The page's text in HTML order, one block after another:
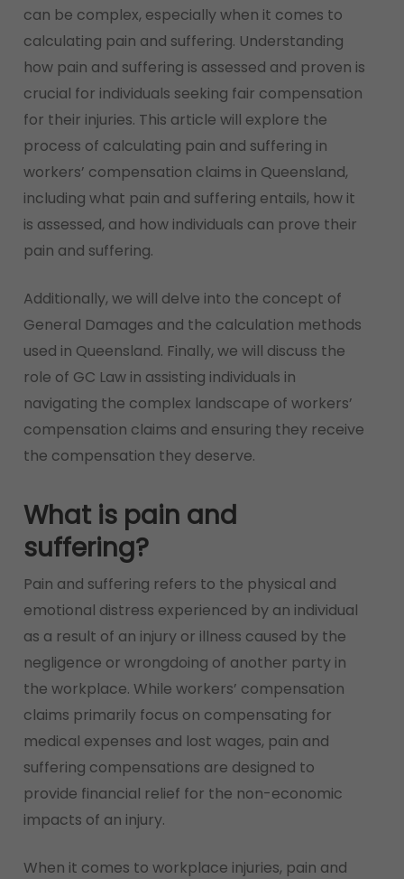
can be complex, especially when it comes to
calculating pain and suffering. Understanding
how pain and suffering is assessed and proven is
crucial for individuals seeking fair compensation
for their injuries. This article will explore the
process of calculating pain and suffering in
workers’ compensation claims in Queensland,
including what pain and suffering entails, how it
is assessed, and how individuals can prove their
pain and suffering.
Additionally, we will delve into the concept of
General Damages and the calculation methods
used in Queensland. Finally, we will discuss the
role of GC Law in assisting individuals in
navigating the complex landscape of workers’
compensation claims and ensuring they receive
the compensation they deserve.
What is pain and
suffering?
Pain and suffering refers to the physical and
emotional distress experienced by an individual
as a result of an injury or illness caused by the
negligence or wrongdoing of another party in
the workplace. While workers’ compensation
claims primarily focus on compensating for
medical expenses and lost wages, pain and
suffering compensations are designed to
provide financial relief for the non-economic
impacts of an injury.
When it comes to workplace injuries, pain and